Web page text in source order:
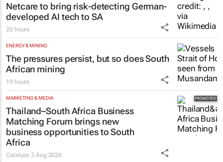
Netcare to bring risk-detecting German-
developed AI tech to SA
20 hours
ENERGY & MINING
The pressures persist, but so does South
African mining
19 hours
MARKETING & MEDIA
Thailand–South Africa Business
Matching Forum brings new
business opportunities to South
Africa
Catalyze3 Aug 2026